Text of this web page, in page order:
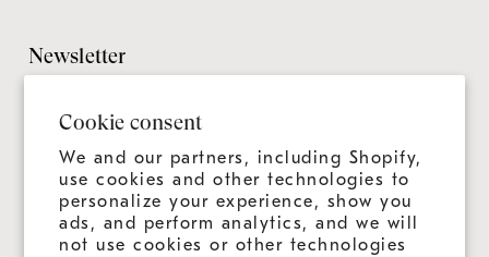
Cookie consent
We and our partners, including Shopify,
use cookies and other technologies to
personalize your experience, show you
ads, and perform analytics, and we will
not use cookies or other technologies
Careers
Catalog
Education
Culinary Experiences
Product Registration
Warranty
Shipping & Delivery
Design & Ordering Process
Newsletter
Join us for news, tips, and recipes.